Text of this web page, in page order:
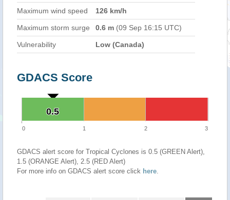
Maximum wind speed
126 km/h
Maximum storm surge 0.6 m (09 Sep 16:15 UTC)
Vulnerability Low (Canada)
GDACS Score
0.5
0.5
0 1 2 3
GDACS alert score for Tropical Cyclones is 0.5 (GREEN Alert),
1.5 (ORANGE Alert), 2.5 (RED Alert)
For more info on GDACS alert score click here.